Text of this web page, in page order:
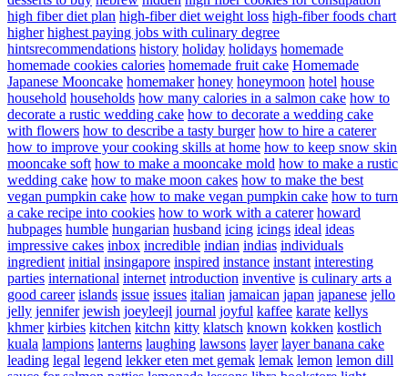
high fiber diet plan high-fiber diet weight loss high-fiber foods chart
higher highest paying jobs with culinary degree
hintsrecommendations history holiday holidays homemade
homemade cookies calories homemade fruit cake Homemade
Japanese Mooncake homemaker honey honeymoon hotel house
household households how many calories in a salmon cake how to
decorate a rustic wedding cake how to decorate a wedding cake
with flowers how to describe a tasty burger how to hire a caterer
how to improve your cooking skills at home how to keep snow skin
mooncake soft how to make a mooncake mold how to make a rustic
wedding cake how to make moon cakes how to make the best
vegan pumpkin cake how to make vegan pumpkin cake how to turn
a cake recipe into cookies how to work with a caterer howard
hubpages humble hungarian husband icing icings ideal ideas
impressive cakes inbox incredible indian indias individuals
ingredient initial insingapore inspired instance instant interesting
parties international internet introduction inventive is culinary arts a
good career islands issue issues italian jamaican japan japanese jello
jelly jennifer jewish joeyleejl journal joyful kaffee karate kellys
khmer kirbies kitchen kitchn kitty klatsch known kokken kostlich
kuala lampions lanterns laughing lawsons layer layer banana cake
leading legal legend lekker eten met gemak lemak lemon lemon dill